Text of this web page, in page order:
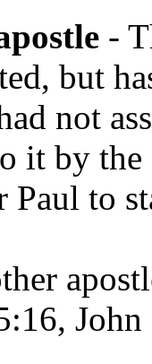
-
but
not
it by
to